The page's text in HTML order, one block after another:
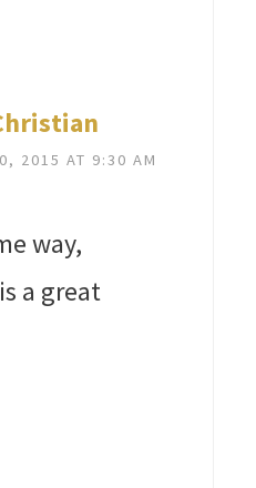
2015 AT 9:30 AM
way,
a great